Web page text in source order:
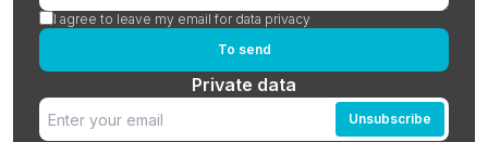
I agree to leave my email for data privacy
To send
Private data
Unsubscribe